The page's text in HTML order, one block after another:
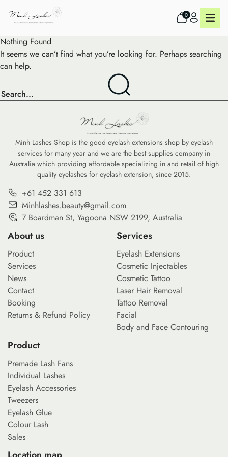
0
Nothing Found
It seems we can’t find what you’re looking for. Perhaps searching
can help.
Minh Lashes Shop is the good eyelash extensions shop by eyelash
services for many year and we are the best supplies company in
Australia which providing affordable specializing in and retail of high
quality eyelashes for eyelash extension, since 2015.
+61 452 331 613
Minhlashes.beauty@gmail.com
7 Boardman St, Yagoona NSW 2199, Australia
About us
Product
Services
News
Contact
Booking
Returns & Refund Policy
Services
Eyelash Extensions
Cosmetic Injectables
Cosmetic Tattoo
Laser Hair Removal
Tattoo Removal
Facial
Body and Face Contouring
Product
Premade Lash Fans
Individual Lashes
Eyelash Accessories
Tweezers
Eyelash Glue
Colour Lash
Sales